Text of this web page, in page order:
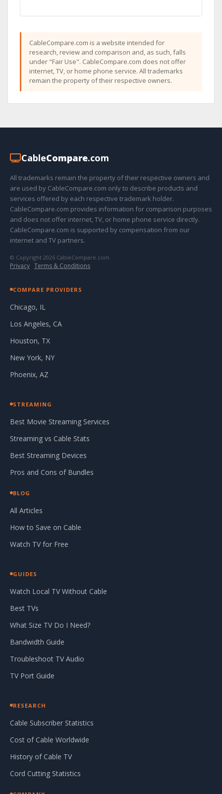
CableCompare.com is a website intended for
research, review and comparison and, as such, falls
under "Fair Use". CableCompare.com does not offer
internet, TV, or home phone service. All trademarks
remain the property of their respective owners.
CableCompare.com
All trademarks remain the property of their respective owners and
are used by CableCompare.com only to describe products and
services offered by each respective trademark holder.
CableCompare.com provides information for comparison purposes
and does not offer internet, TV, or home phone service directly.
CableCompare.com is supported by compensation from our
internet and TV partners.
© Copyright 2026 CableCompare.com
Privacy · Terms & Conditions
COMPARE PROVIDERS
Chicago, IL
Los Angeles, CA
Houston, TX
New York, NY
Phoenix, AZ
STREAMING
Best Movie Streaming Services
Streaming vs Cable Stats
Best Streaming Devices
Pros and Cons of Bundles
BLOG
All Articles
How to Save on Cable
Watch TV for Free
GUIDES
Watch Local TV Without Cable
Best TVs
What Size TV Do I Need?
Bandwidth Guide
Troubleshoot TV Audio
TV Port Guide
RESEARCH
Cable Subscriber Statistics
Cost of Cable Worldwide
History of Cable TV
Cord Cutting Statistics